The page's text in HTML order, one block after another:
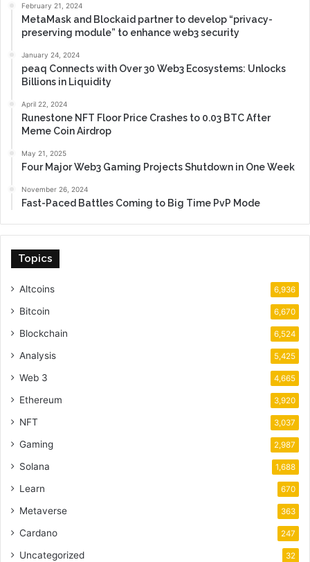
February 21, 2024
MetaMask and Blockaid partner to develop “privacy-
preserving module” to enhance web3 security
January 24, 2024
peaq Connects with Over 30 Web3 Ecosystems: Unlocks
Billions in Liquidity
April 22, 2024
Runestone NFT Floor Price Crashes to 0.03 BTC After
Meme Coin Airdrop
May 21, 2025
Four Major Web3 Gaming Projects Shutdown in One Week
November 26, 2024
Fast-Paced Battles Coming to Big Time PvP Mode
Topics
Altcoins 6,936
Bitcoin 6,670
Blockchain 6,524
Analysis 5,425
Web 3 4,665
Ethereum 3,920
NFT 3,037
Gaming 2,987
Solana 1,688
Learn 670
Metaverse 363
Cardano 247
Uncategorized 32